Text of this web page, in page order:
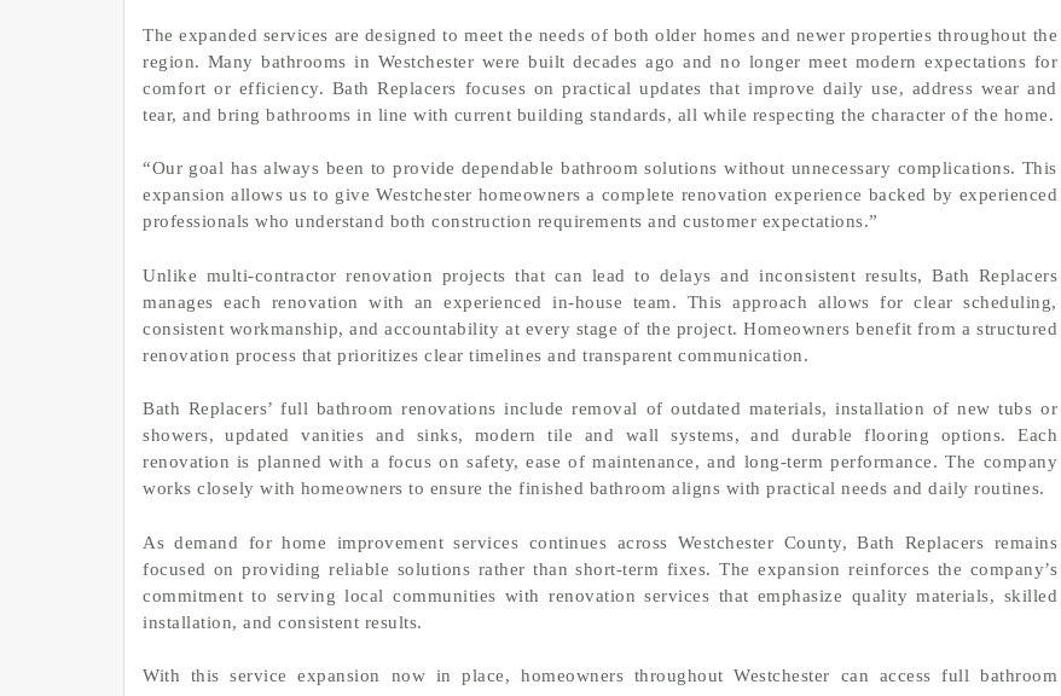
The expanded services are designed to meet the needs of both older homes and newer properties throughout the
region. Many bathrooms in Westchester were built decades ago and no longer meet modern expectations for
comfort or efficiency. Bath Replacers focuses on practical updates that improve daily use, address wear and
tear, and bring bathrooms in line with current building standards, all while respecting the character of the home.
“Our goal has always been to provide dependable bathroom solutions without unnecessary complications. This
expansion allows us to give Westchester homeowners a complete renovation experience backed by experienced
professionals who understand both construction requirements and customer expectations.”
Unlike multi-contractor renovation projects that can lead to delays and inconsistent results, Bath Replacers
manages each renovation with an experienced in-house team. This approach allows for clear scheduling,
consistent workmanship, and accountability at every stage of the project. Homeowners benefit from a structured
renovation process that prioritizes clear timelines and transparent communication.
Bath Replacers’ full bathroom renovations include removal of outdated materials, installation of new tubs or
showers, updated vanities and sinks, modern tile and wall systems, and durable flooring options. Each
renovation is planned with a focus on safety, ease of maintenance, and long-term performance. The company
works closely with homeowners to ensure the finished bathroom aligns with practical needs and daily routines.
As demand for home improvement services continues across Westchester County, Bath Replacers remains
focused on providing reliable solutions rather than short-term fixes. The expansion reinforces the company’s
commitment to serving local communities with renovation services that emphasize quality materials, skilled
installation, and consistent results.
With this service expansion now in place, homeowners throughout Westchester can access full bathroom